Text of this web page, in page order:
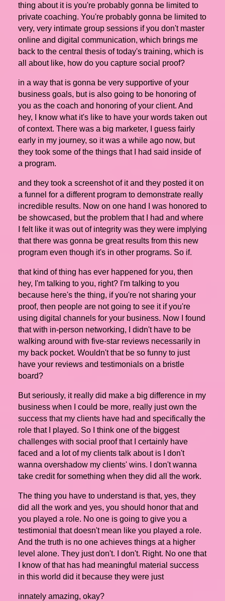
thing about it is you're probably gonna be limited to
private coaching. You're probably gonna be limited to
very, very intimate group sessions if you don't master
online and digital communication, which brings me
back to the central thesis of today's training, which is
all about like, how do you capture social proof?
in a way that is gonna be very supportive of your
business goals, but is also going to be honoring of
you as the coach and honoring of your client. And
hey, I know what it's like to have your words taken out
of context. There was a big marketer, I guess fairly
early in my journey, so it was a while ago now, but
they took some of the things that I had said inside of
a program.
and they took a screenshot of it and they posted it on
a funnel for a different program to demonstrate really
incredible results. Now on one hand I was honored to
be showcased, but the problem that I had and where
I felt like it was out of integrity was they were implying
that there was gonna be great results from this new
program even though it's in other programs. So if.
that kind of thing has ever happened for you, then
hey, I'm talking to you, right? I'm talking to you
because here's the thing, if you're not sharing your
proof, then people are not going to see it if you're
using digital channels for your business. Now I found
that with in-person networking, I didn't have to be
walking around with five-star reviews necessarily in
my back pocket. Wouldn't that be so funny to just
have your reviews and testimonials on a bristle
board?
But seriously, it really did make a big difference in my
business when I could be more, really just own the
success that my clients have had and specifically the
role that I played. So I think one of the biggest
challenges with social proof that I certainly have
faced and a lot of my clients talk about is I don't
wanna overshadow my clients' wins. I don't wanna
take credit for something when they did all the work.
The thing you have to understand is that, yes, they
did all the work and yes, you should honor that and
you played a role. No one is going to give you a
testimonial that doesn't mean like you played a role.
And the truth is no one achieves things at a higher
level alone. They just don't. I don't. Right. No one that
I know of that has had meaningful material success
in this world did it because they were just
innately amazing, okay?